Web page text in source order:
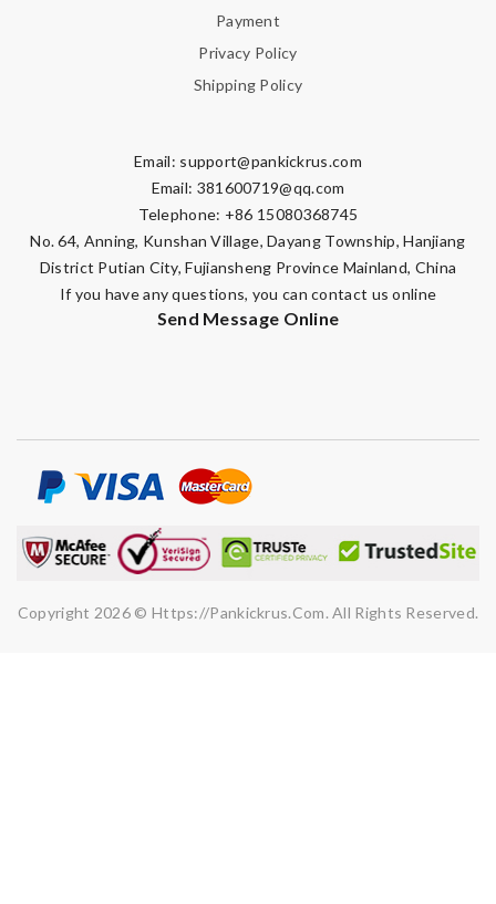
Payment
Privacy Policy
Shipping Policy
Email: support@pankickrus.com
Email: 381600719@qq.com
Telephone: +86 15080368745
No. 64, Anning, Kunshan Village, Dayang Township, Hanjiang
District Putian City, Fujiansheng Province Mainland, China
If you have any questions, you can contact us online
Send Message Online
Copyright 2026 © Https://pankickrus.com. All Rights Reserved.